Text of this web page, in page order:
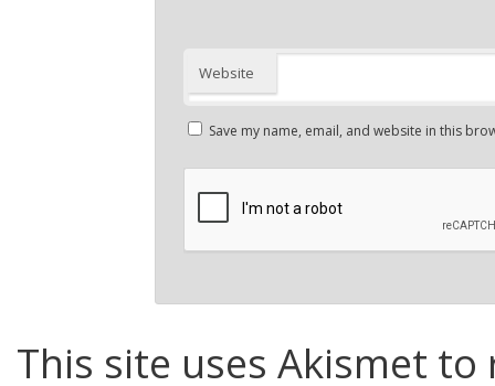
Website
Save my name, email, and website in this
This site uses Akismet to